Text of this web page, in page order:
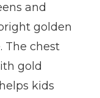
and
golden
The chest
gold
kids